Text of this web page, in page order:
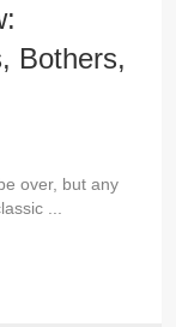
Bothers,
over, but any
...